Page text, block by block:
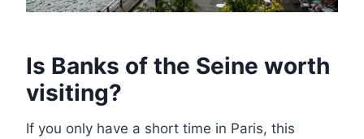
Is Banks of the Seine worth
visiting?
If you only have a short time in Paris, this